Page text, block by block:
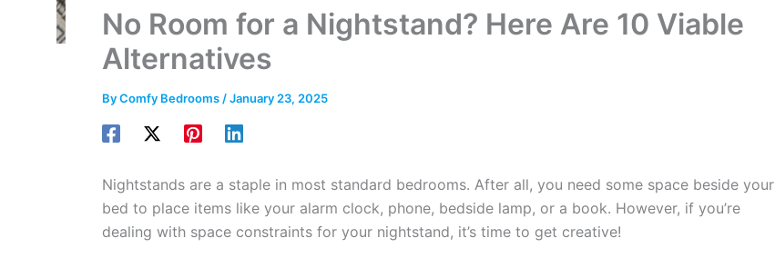
No Room for a Nightstand? Here Are 10 Viable
Alternatives
ByComfy Bedrooms /January 23, 2025
Nightstands are a staple in most standard bedrooms. After all, you need some space beside your
bed to place items like your alarm clock, phone, bedside lamp, or a book. However, if you’re
dealing with space constraints for your nightstand, it’s time to get creative!